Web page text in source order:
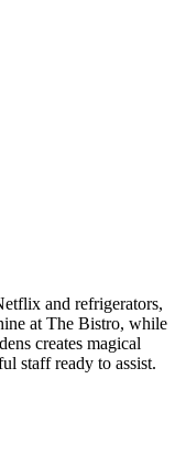
and refrigerators,
at The Bistro, while
creates magical
staff ready to assist.